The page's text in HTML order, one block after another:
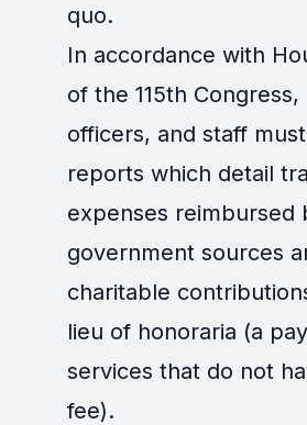
quo.
In accordance with
of the 115th
officers, and staff
reports which detail
expenses reimbursed
government sources
charitable
lieu of honoraria (a
services that do not
fee).